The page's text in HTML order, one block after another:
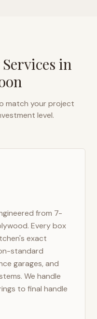
in
match your project
level.
from 7-
Every box
exact
standard
garages, and
We handle
to final handle